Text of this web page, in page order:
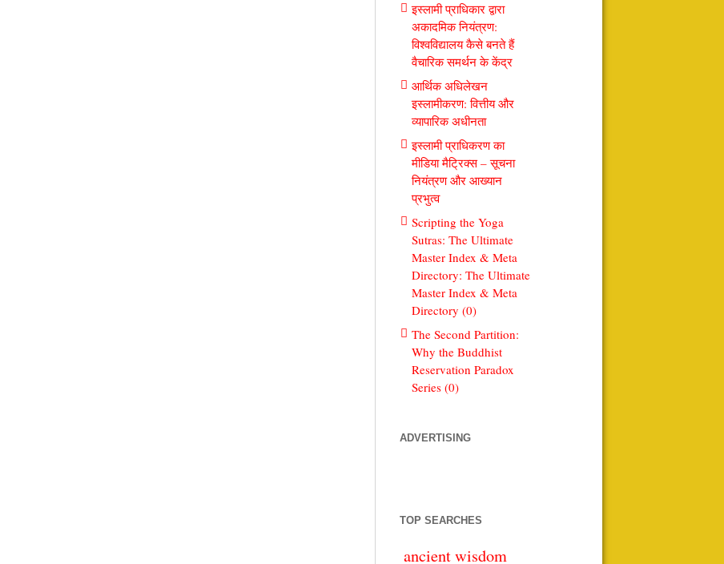
इस्लामी प्राधिकार द्वारा
अकादमिक नियंत्रण:
विश्वविद्यालय कैसे बनते हैं
वैचारिक समर्थन के केंद्र
आर्थिक अधिलेखन
इस्लामीकरण: वित्तीय और
व्यापारिक अधीनता
इस्लामी प्राधिकरण का
मीडिया मैट्रिक्स – सूचना
नियंत्रण और आख्यान
प्रभुत्व
Scripting the Yoga
Sutras: The Ultimate
Master Index & Meta
Directory: The Ultimate
Master Index & Meta
Directory (0)
The Second Partition:
Why the Buddhist
Reservation Paradox
Series (0)
ADVERTISING
TOP SEARCHES
ancient wisdom